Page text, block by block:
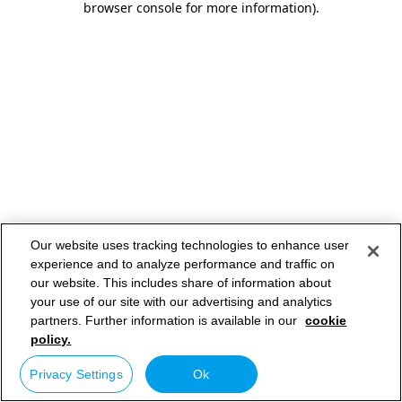
browser console for more information).
Our website uses tracking technologies to enhance user
experience and to analyze performance and traffic on
our website. This includes share of information about
your use of our site with our advertising and analytics
partners. Further information is available in our cookie
policy.
Privacy Settings Ok